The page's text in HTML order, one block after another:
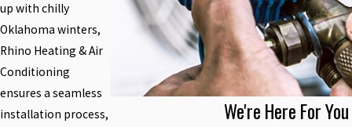
up with chilly
Oklahoma winters,
Rhino Heating & Air
Conditioning
ensures a seamless
installation process,
We're Here For You